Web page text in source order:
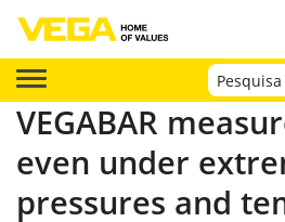
VEGABAR
even under
pressures and